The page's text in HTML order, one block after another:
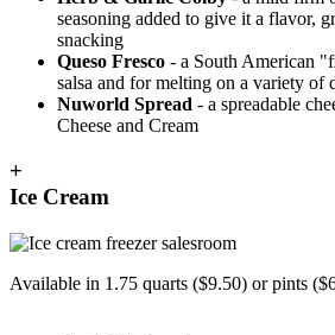
seasoning added to give it a flavor,
snacking
Queso Fresco - a South American
salsa and for melting on a variety of
Nuworld Spread - a spreadable
Cheese and Cream
+
Ice Cream
Available in 1.75 quarts ($9.50) or pints